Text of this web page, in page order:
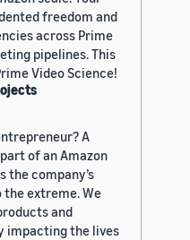
freedom and
across Prime
pipelines. This
Video Science!
A
of an Amazon
the company’s
extreme. We
and
impacting the lives